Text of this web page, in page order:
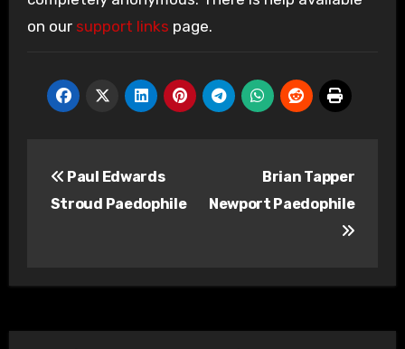
on our support links page.
navigation
Paul Edwards
Stroud Paedophile
Brian Tapper
Newport Paedophile